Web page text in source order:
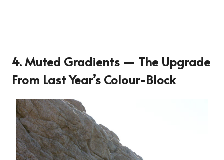
4. Muted Gradients — The Upgrade
From Last Year’s Colour-Block